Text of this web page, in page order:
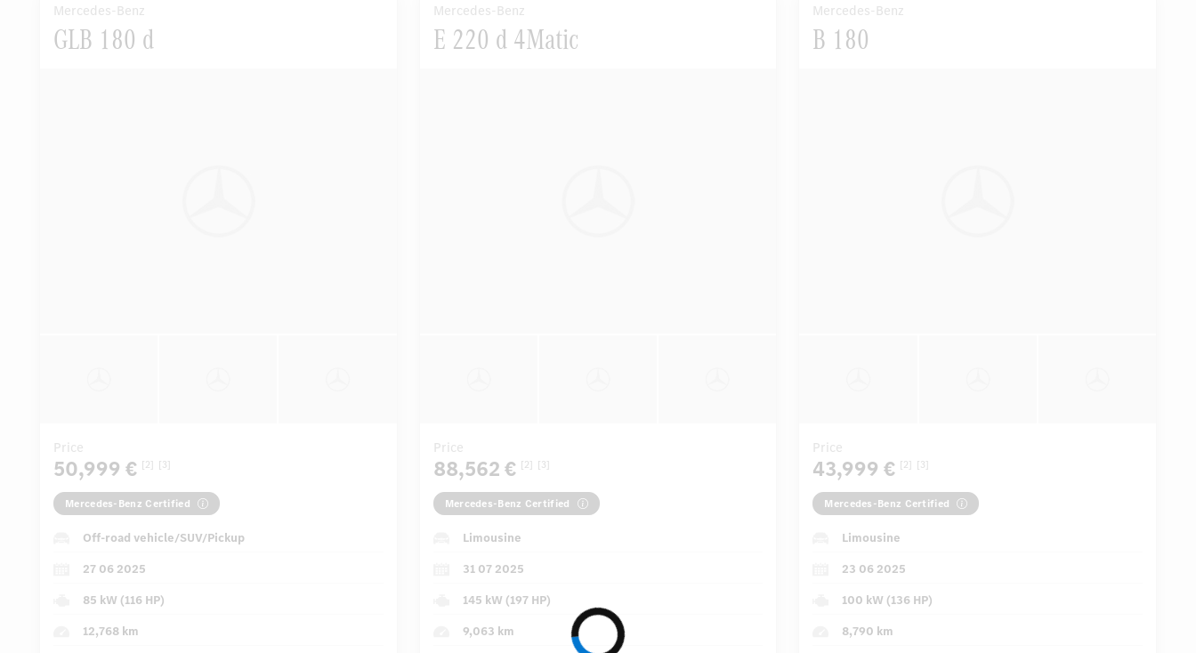
Mercedes-Benz
GLB 180 d
Price
50,999 € [2] [3]
Mercedes-Benz Certified
Off-road vehicle/SUV/Pickup
27 06 2025
85 kW (116 HP)
12,768 km
Mercedes-Benz
E 220 d 4Matic
Price
88,562 € [2] [3]
Mercedes-Benz Certified
Limousine
31 07 2025
145 kW (197 HP)
9,063 km
Mercedes-Benz
B 180
Price
43,999 € [2] [3]
Mercedes-Benz Certified
Limousine
23 06 2025
100 kW (136 HP)
8,790 km